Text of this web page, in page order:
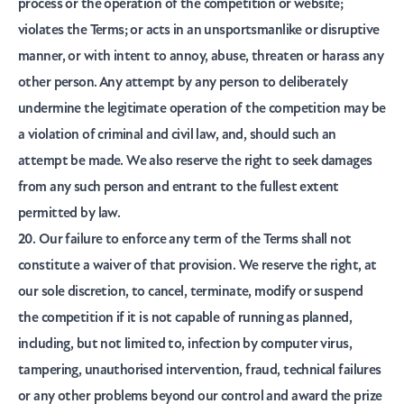
violates the Terms; or acts in an unsportsmanlike or disruptive
manner, or with intent to annoy, abuse, threaten or harass any
other person. Any attempt by any person to deliberately
undermine the legitimate operation of the competition may be
a violation of criminal and civil law, and, should such an
attempt be made. We also reserve the right to seek damages
from any such person and entrant to the fullest extent
permitted by law.
20. Our failure to enforce any term of the Terms shall not
constitute a waiver of that provision. We reserve the right, at
our sole discretion, to cancel, terminate, modify or suspend
the competition if it is not capable of running as planned,
including, but not limited to, infection by computer virus,
tampering, unauthorised intervention, fraud, technical failures
or any other problems beyond our control and award the prize